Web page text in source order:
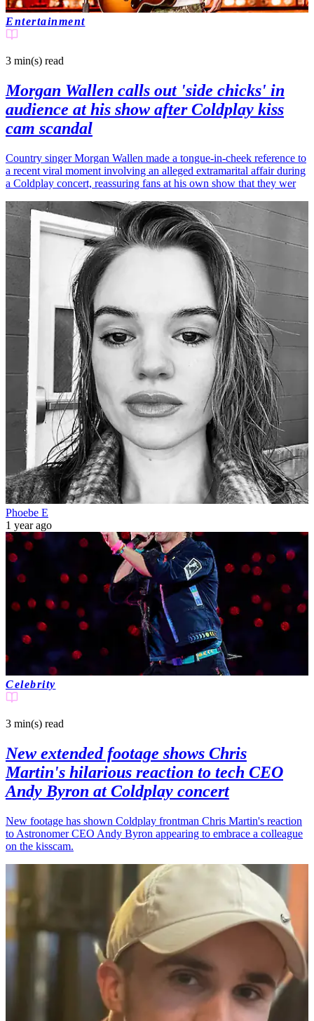
Entertainment
3 min(s) read
Morgan Wallen calls out 'side chicks' in
audience at his show after Coldplay kiss
cam scandal
Country singer Morgan Wallen made a tongue-in-cheek reference to
a recent viral moment involving an alleged extramarital affair during
a Coldplay concert, reassuring fans at his own show that they wer
Phoebe E
1 year ago
Celebrity
3 min(s) read
New extended footage shows Chris
Martin's hilarious reaction to tech CEO
Andy Byron at Coldplay concert
New footage has shown Coldplay frontman Chris Martin's reaction
to Astronomer CEO Andy Byron appearing to embrace a colleague
on the kisscam.